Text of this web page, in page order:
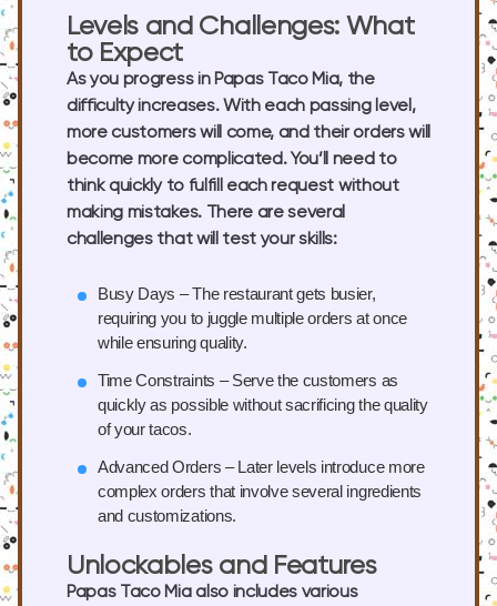
Levels and Challenges: What
to Expect
As you progress in Papas Taco Mia, the
difficulty increases. With each passing level,
more customers will come, and their orders will
become more complicated. You’ll need to
think quickly to fulfill each request without
making mistakes. There are several
challenges that will test your skills:
Busy Days – The restaurant gets busier,
requiring you to juggle multiple orders at once
while ensuring quality.
Time Constraints – Serve the customers as
quickly as possible without sacrificing the quality
of your tacos.
Advanced Orders – Later levels introduce more
complex orders that involve several ingredients
and customizations.
Unlockables and Features
Papas Taco Mia also includes various